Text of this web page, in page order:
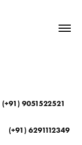
(+91) 9051522521
(+91) 6291112349